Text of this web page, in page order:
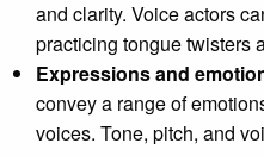
and clarity. Voice actors
practicing tongue twisters
Expressions and
convey a range of
voices. Tone, pitch, and